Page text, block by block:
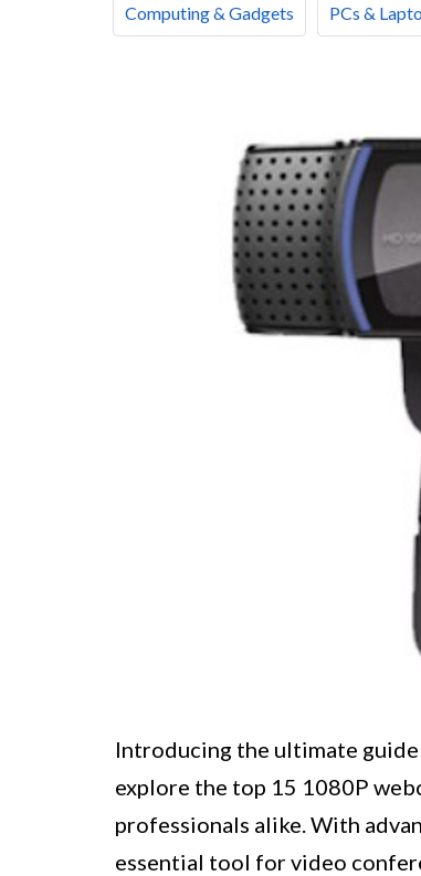
Computing & Gadgets PCs &
Introducing the ultimate
explore the top 15 1080P
professionals alike. With
essential tool for video